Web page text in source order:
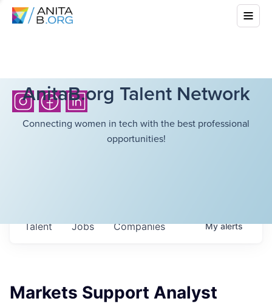
AnitaB.org Talent Network
Connecting women in tech with the best professional
opportunities!
Jobs Companies
Talent Myalerts
Markets Support Analyst